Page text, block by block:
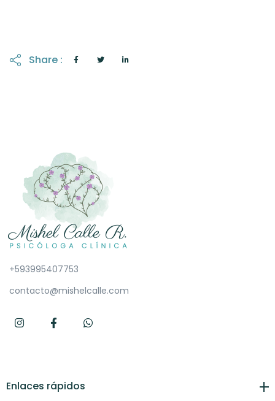
Share :
+593995407753
contacto@mishelcalle.com
Enlaces rápidos